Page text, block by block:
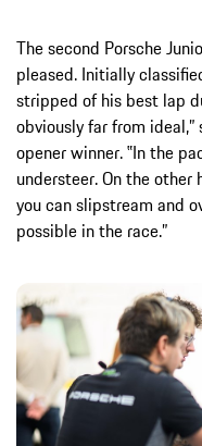
The second Porsche
pleased. Initially
stripped of his best lap
obviously far from
opener winner. ‟In the
understeer. On the other
you can slipstream and
possible in the race.”